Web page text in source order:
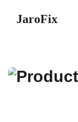
JaroFix